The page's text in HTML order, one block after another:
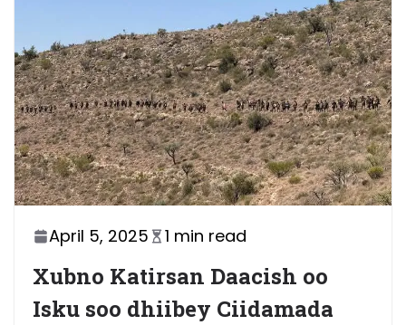
April 5, 2025 1 min read
Xubno Katirsan Daacish oo
Isku soo dhiibey Ciidamada